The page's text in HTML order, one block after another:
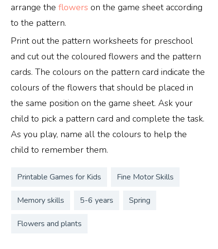
arrange theflowers on the game sheet according
to the pattern.
Print out the pattern worksheets for preschool
and cut out the coloured flowers and the pattern
cards. The colours on the pattern card indicate the
colours of the flowers that should be placed in
the same position on the game sheet. Ask your
child to pick a pattern card and complete the task.
As you play, name all the colours to help the
child to remember them.
Printable Games for Kids Fine Motor Skills
Memory skills 5-6 years Spring
Flowers and plants